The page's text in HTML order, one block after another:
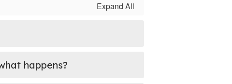
Expand All
happens?